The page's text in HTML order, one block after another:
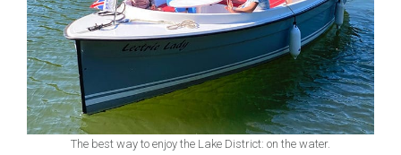
The best way to enjoy the Lake District: on the water.